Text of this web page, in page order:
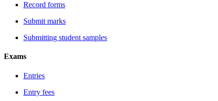
Record forms
Submit marks
Submitting student samples
Exams
Entries
Entry fees